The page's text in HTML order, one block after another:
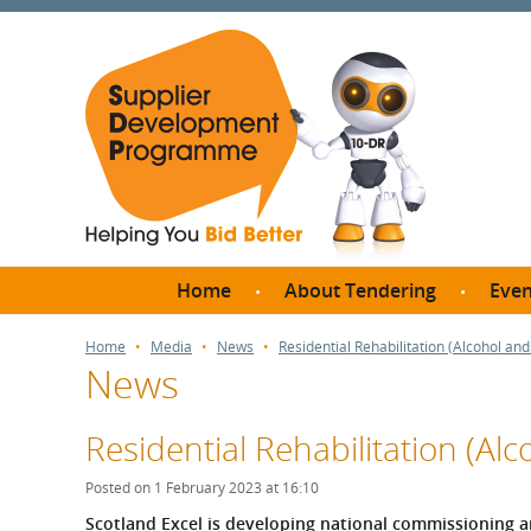
Home About Tendering
Thresholds?
Meet
Home Media News Residential Rehabilitation (Alcohol
News
Residential Rehabilitation
Posted on 1 February 2023 at 16:10
Scotland Excel is developing national commissioning